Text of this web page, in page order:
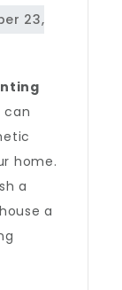
can
home.
a
a